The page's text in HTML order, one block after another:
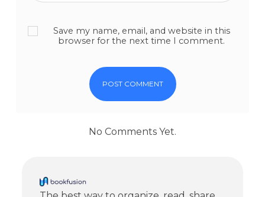
Save my name, email, and website in this
browser for the next time I comment.
No Comments Yet.